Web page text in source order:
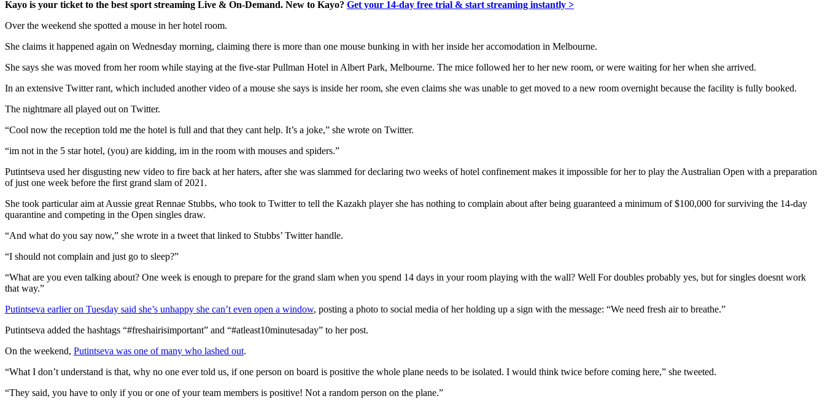
Kayo is your ticket to the best sport streaming Live & On-Demand. New to Kayo? Get your 14-day free trial & start streaming instantly >
Over the weekend she spotted a mouse in her hotel room.
She claims it happened again on Wednesday morning, claiming there is more than one mouse bunking in with her inside her accomodation in Melbourne.
She says she was moved from her room while staying at the five-star Pullman Hotel in Albert Park, Melbourne. The mice followed her to her new room, or were waiting for her when she arrived.
In an extensive Twitter rant, which included another video of a mouse she says is inside her room, she even claims she was unable to get moved to a new room overnight because the facility is fully booked.
The nightmare all played out on Twitter.
“Cool now the reception told me the hotel is full and that they cant help. It’s a joke,” she wrote on Twitter.
“im not in the 5 star hotel, (you) are kidding, im in the room with mouses and spiders.”
Putintseva used her disgusting new video to fire back at her haters, after she was slammed for declaring two weeks of hotel confinement makes it impossible for her to play the Australian Open with a preparation
of just one week before the first grand slam of 2021.
She took particular aim at Aussie great Rennae Stubbs, who took to Twitter to tell the Kazakh player she has nothing to complain about after being guaranteed a minimum of $100,000 for surviving the 14-day
quarantine and competing in the Open singles draw.
“And what do you say now,” she wrote in a tweet that linked to Stubbs’ Twitter handle.
“I should not complain and just go to sleep?”
“What are you even talking about? One week is enough to prepare for the grand slam when you spend 14 days in your room playing with the wall? Well For doubles probably yes, but for singles doesnt work
that way.”
Putintseva earlier on Tuesday said she’s unhappy she can’t even open a window, posting a photo to social media of her holding up a sign with the message: “We need fresh air to breathe.”
Putintseva added the hashtags “#freshairisimportant” and “#atleast10minutesaday” to her post.
On the weekend, Putintseva was one of many who lashed out.
“What I don’t understand is that, why no one ever told us, if one person on board is positive the whole plane needs to be isolated. I would think twice before coming here,” she tweeted.
“They said, you have to only if you or one of your team members is positive! Not a random person on the plane.”